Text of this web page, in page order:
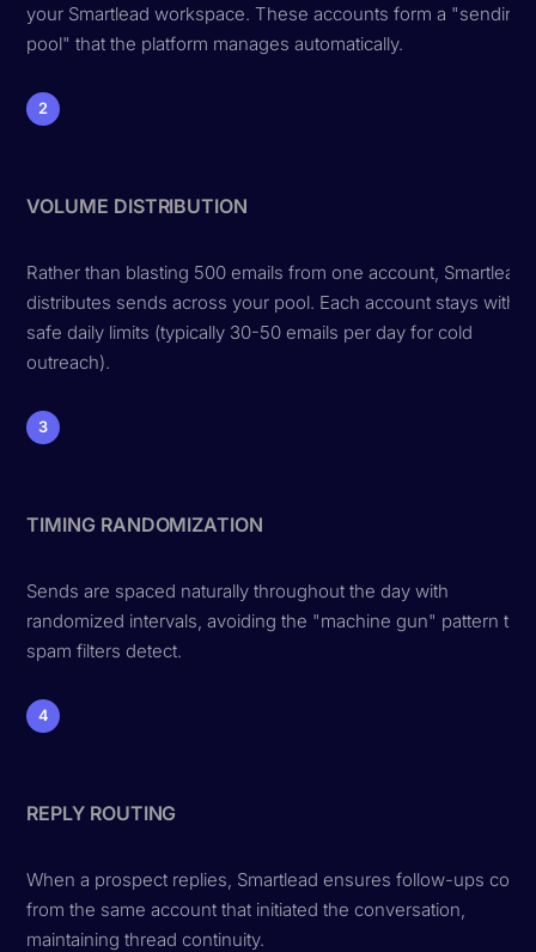
your Smartlead workspace. These accounts form a "sending
pool" that the platform manages automatically.
2
VOLUME DISTRIBUTION
Rather than blasting 500 emails from one account, Smartlead
distributes sends across your pool. Each account stays within
safe daily limits (typically 30-50 emails per day for cold
outreach).
3
TIMING RANDOMIZATION
Sends are spaced naturally throughout the day with
randomized intervals, avoiding the "machine gun" pattern that
spam filters detect.
4
REPLY ROUTING
When a prospect replies, Smartlead ensures follow-ups come
from the same account that initiated the conversation,
maintaining thread continuity.